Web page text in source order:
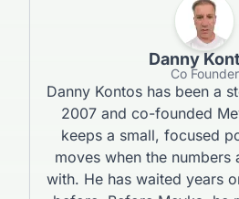
Danny
Co Founder
Danny Kontos has been a
2007 and co-founded
keeps a small, focused
moves when the numbers
with. He has waited years